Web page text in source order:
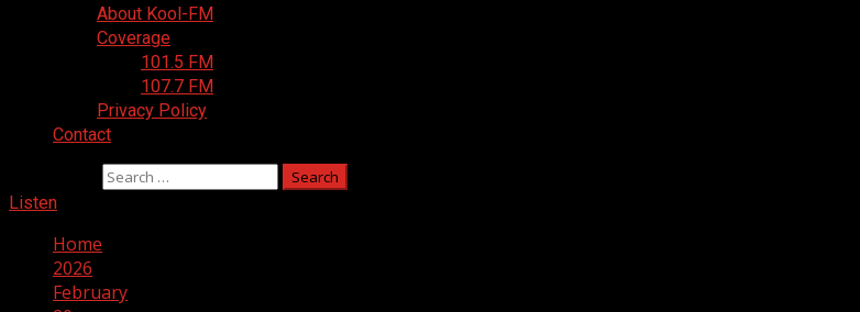
About Kool-FM
Coverage
101.5 FM
107.7 FM
Privacy Policy
Contact
Listen
Home
2026
February